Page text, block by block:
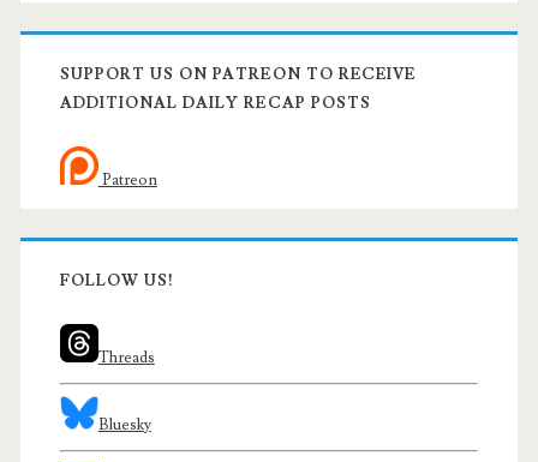
SUPPORT US ON PATREON TO RECEIVE
ADDITIONAL DAILY RECAP POSTS
Patreon
FOLLOW US!
Threads
Bluesky